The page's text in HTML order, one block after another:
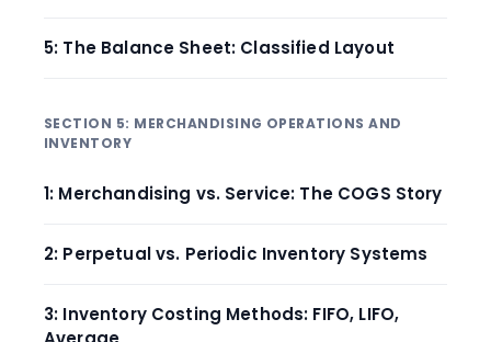
5: The Balance Sheet: Classified Layout
SECTION 5: MERCHANDISING OPERATIONS AND
INVENTORY
1: Merchandising vs. Service: The COGS Story
2: Perpetual vs. Periodic Inventory Systems
3: Inventory Costing Methods: FIFO, LIFO,